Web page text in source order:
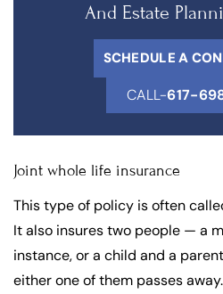
And Estate
SCHEDULE A
CALL-617-
Joint whole life insurance
This type of policy is often
It also insures two people — a
instance, or a child and a
either one of them passes